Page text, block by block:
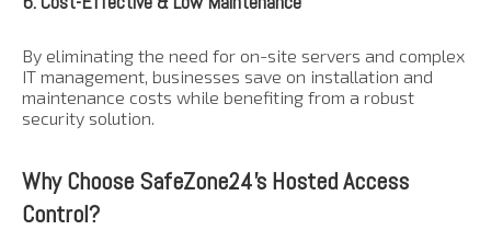
By eliminating the need for on-site servers and complex
IT management, businesses save on installation and
maintenance costs while benefiting from a robust
security solution.
Why Choose SafeZone24’s Hosted Access
Control?